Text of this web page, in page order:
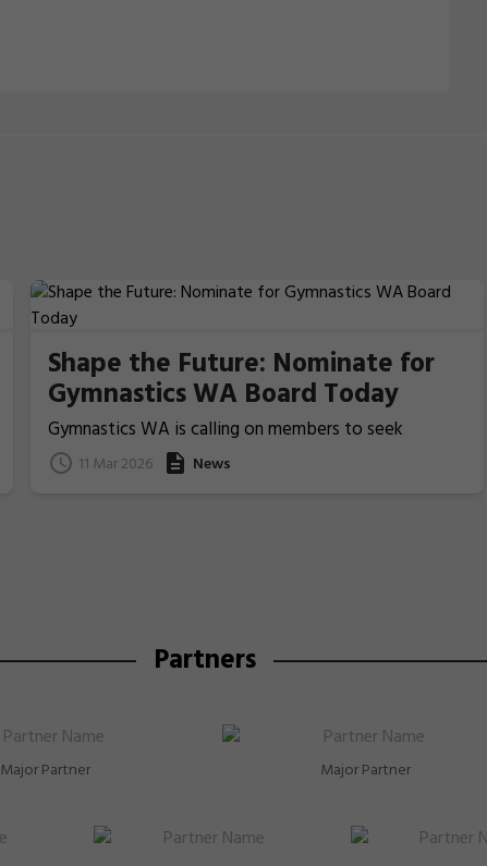
Shape the Future: Nominate for
Gymnastics WA Board Today
Gymnastics WA is calling on members to seek
nominations from those people who ideally have
previous Board/committee experience, to nominate
11 Mar 2026 News
Partners
Major Partner Major Partner